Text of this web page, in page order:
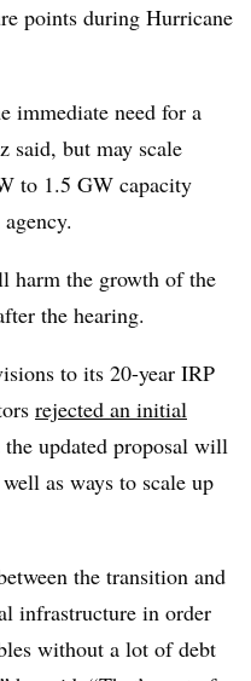
points during Hurricane
immediate need for a
said, but may scale
to 1.5 GW capacity
harm the growth of the
the hearing.
to its 20-year IRP
rejected an initial
updated proposal will
as ways to scale up
the transition and
infrastructure in order
without a lot of debt